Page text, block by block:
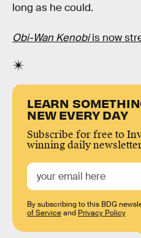
long as he could.
Obi-Wan Kenobiis now
LEARN
NEW EVERY DAY
Subscribe for free to
winning daily
By subscribing to this BDG
of Serviceand Privacy Policy